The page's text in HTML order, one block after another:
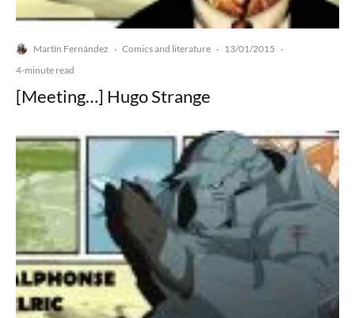
Martín Fernández · Comics and literature · 13/01/2015 ·
4-minute read
[Meeting…] Hugo Strange